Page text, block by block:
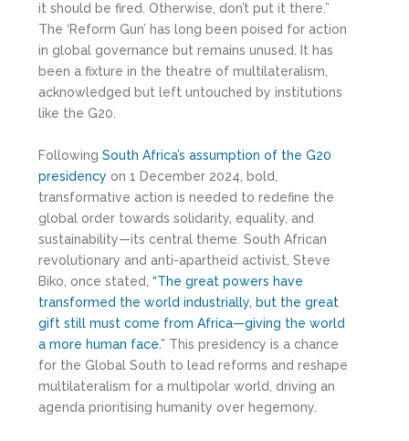
it should be fired. Otherwise, don’t put it there.”
The ‘Reform Gun’ has long been poised for action
in global governance but remains unused. It has
been a fixture in the theatre of multilateralism,
acknowledged but left untouched by institutions
like the G20.
FollowingSouth Africa’s assumption of the G20
presidency on 1 December 2024, bold,
transformative action is needed to redefine the
global order towards solidarity, equality, and
sustainability—its central theme. South African
revolutionary and anti-apartheid activist, Steve
Biko, once stated,“The great powers have
transformed the world industrially, but the great
gift still must come from Africa—giving the world
a more human face.” This presidency is a chance
for the Global South to lead reforms and reshape
multilateralism for a multipolar world, driving an
agenda prioritising humanity over hegemony.